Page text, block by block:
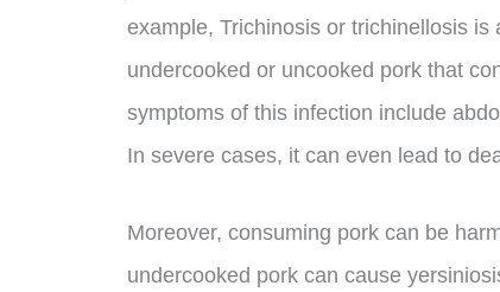
example, Trichinosis or trichinellosis
undercooked or uncooked pork that
symptoms of this infection include
In severe cases, it can even lead to
Moreover, consuming pork can be
undercooked pork can cause